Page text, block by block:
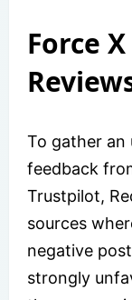
Force
To gather an
feedback
Trustpilot,
sources
negative
strongly